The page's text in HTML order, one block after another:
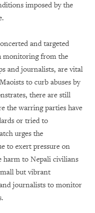
imposed by the
and targeted
monitoring from the
and journalists, are vital
to curb abuses by
there are still
the warring parties have
or tried to
urges the
to exert pressure on
to Nepali civilians
but vibrant
journalists to monitor